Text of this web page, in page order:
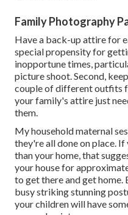
Family Photography
Have a back-up attire for
special propensity for
inopportune times,
picture shoot. Second,
couple of different outfits
your family's attire just
them.
My household maternal
they're all done on place.
than your home, that
your house for
to get there and get
busy striking stunning
your children will have